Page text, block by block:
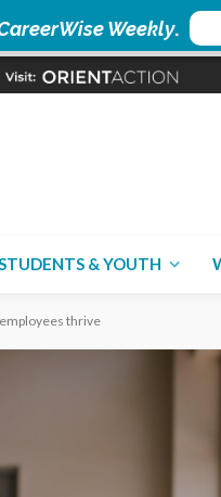
Weekly.
& YOUTH
thrive